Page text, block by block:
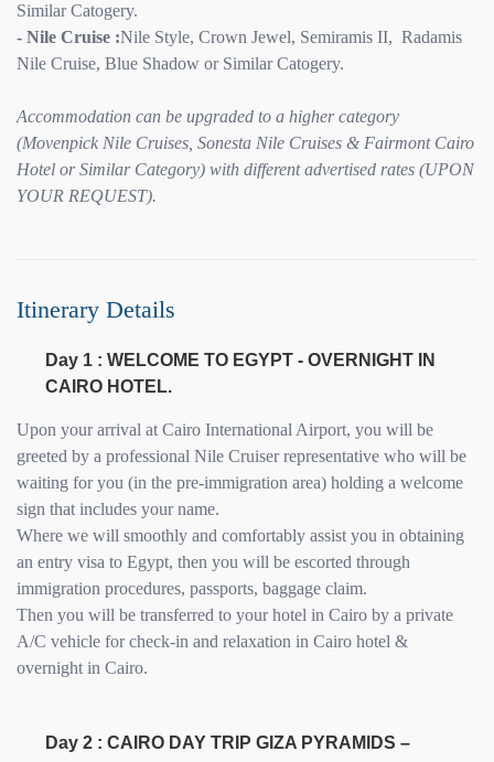
Similar Catogery.
- Nile Cruise :Nile Style, Crown Jewel, Semiramis II, Radamis
Nile Cruise, Blue Shadow or Similar Catogery.
Accommodation can be upgraded to a higher category
(Movenpick Nile Cruises, Sonesta Nile Cruises & Fairmont Cairo
Hotel or Similar Category) with different advertised rates (UPON
YOUR REQUEST).
Itinerary Details
Day 1 : WELCOME TO EGYPT - OVERNIGHT IN
CAIRO HOTEL.
Upon your arrival at Cairo International Airport, you will be
greeted by a professional Nile Cruiser representative who will be
waiting for you (in the pre-immigration area) holding a welcome
sign that includes your name.
Where we will smoothly and comfortably assist you in obtaining
an entry visa to Egypt, then you will be escorted through
immigration procedures, passports, baggage claim.
Then you will be transferred to your hotel in Cairo by a private
A/C vehicle for check-in and relaxation in Cairo hotel &
overnight in Cairo.
Day 2 : CAIRO DAY TRIP GIZA PYRAMIDS –